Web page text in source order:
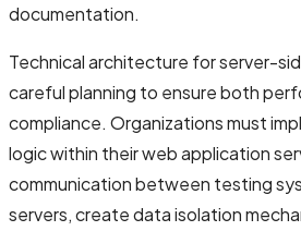
documentation.
Technical architecture for server-
careful planning to ensure both
compliance. Organizations must
logic within their web application
communication between testing
servers, create data isolation